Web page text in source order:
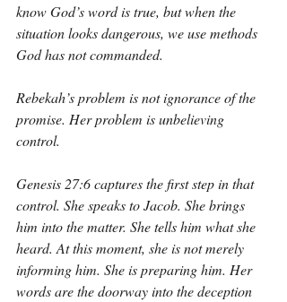
know God’s word is true, but when the
situation looks dangerous, we use methods
God has not commanded.
Rebekah’s problem is not ignorance of the
promise. Her problem is unbelieving
control.
Genesis 27:6 captures the first step in that
control. She speaks to Jacob. She brings
him into the matter. She tells him what she
heard. At this moment, she is not merely
informing him. She is preparing him. Her
words are the doorway into the deception